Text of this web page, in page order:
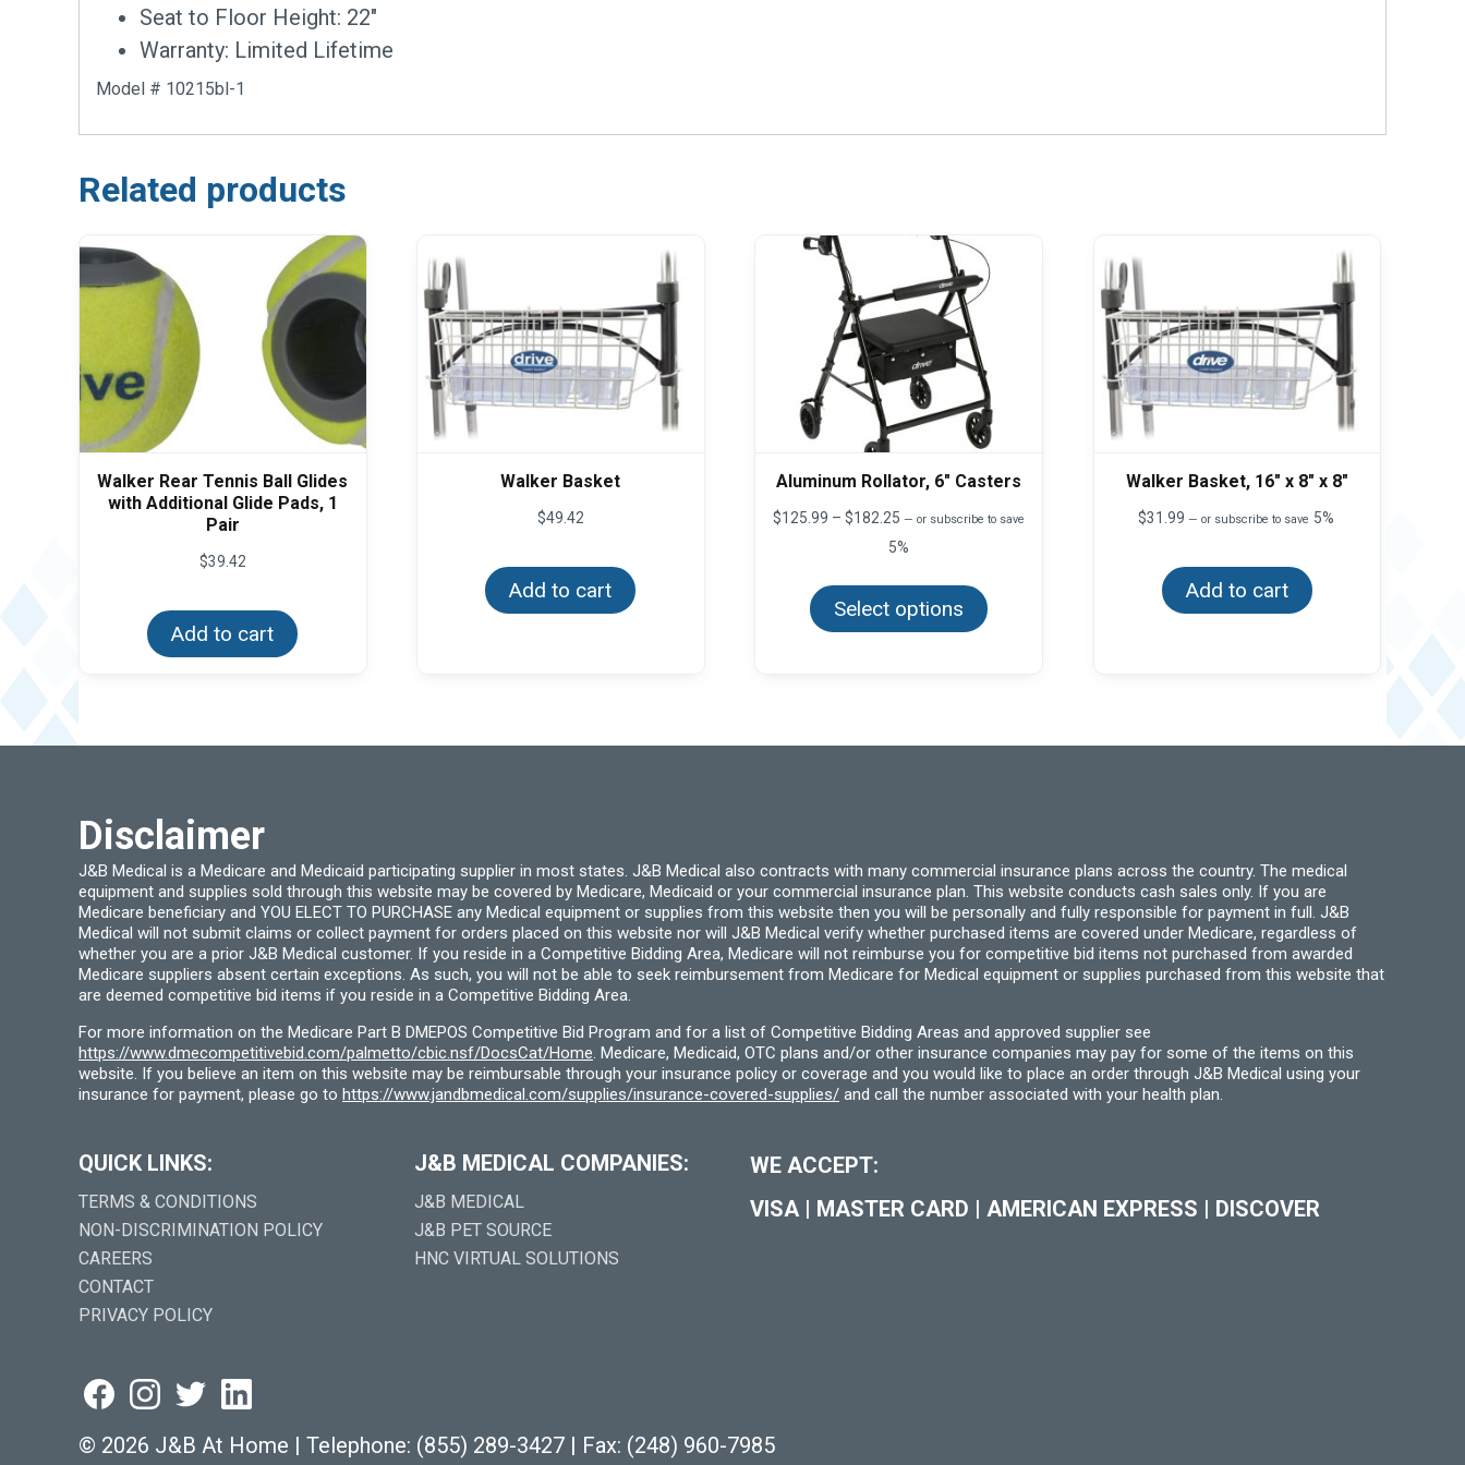
Seat to Floor Height: 22″
Warranty: Limited Lifetime
Model # 10215bl-1
Related products
Walker Rear Tennis Ball Glides
with Additional Glide Pads, 1
Pair
$39.42
Add to cart
Walker Basket
$49.42
Add to cart
Aluminum Rollator, 6″ Casters
$125.99 – $182.25 Price
$125.99
$182.25
— or subscribe to save
5%
Select options
has
on
Walker Basket, 16″ x 8″ x 8″
$31.99 — or subscribe to save 5%
Add to cart
Disclaimer
J&B Medical is a Medicare and Medicaid participating supplier in most states. J&B Medical also contracts with many commercial insurance plans across the country. The medical
equipment and supplies sold through this website may be covered by Medicare, Medicaid or your commercial insurance plan. This website conducts cash sales only. If you are
Medicare beneficiary and YOU ELECT TO PURCHASE any Medical equipment or supplies from this website then you will be personally and fully responsible for payment in full. J&B
Medical will not submit claims or collect payment for orders placed on this website nor will J&B Medical verify whether purchased items are covered under Medicare, regardless of
whether you are a prior J&B Medical customer. If you reside in a Competitive Bidding Area, Medicare will not reimburse you for competitive bid items not purchased from awarded
Medicare suppliers absent certain exceptions. As such, you will not be able to seek reimbursement from Medicare for Medical equipment or supplies purchased from this website that
are deemed competitive bid items if you reside in a Competitive Bidding Area.
For more information on the Medicare Part B DMEPOS Competitive Bid Program and for a list of Competitive Bidding Areas and approved supplier see
https://www.dmecompetitivebid.com/palmetto/cbic.nsf/DocsCat/Home. Medicare, Medicaid, OTC plans and/or other insurance companies may pay for some of the items on this
website. If you believe an item on this website may be reimbursable through your insurance policy or coverage and you would like to place an order through J&B Medical using your
insurance for payment, please go to https://www.jandbmedical.com/supplies/insurance-covered-supplies/ and call the number associated with your health plan.
QUICK LINKS:
TERMS & CONDITIONS
NON-DISCRIMINATION POLICY
CAREERS
CONTACT
PRIVACY POLICY
J&B MEDICAL COMPANIES:
J&B MEDICAL
J&B PET SOURCE
HNC VIRTUAL SOLUTIONS
WE ACCEPT:
VISA | MASTER CARD | AMERICAN EXPRESS | DISCOVER
© 2026 J&B At Home | Telephone: (855) 289-3427 | Fax: (248) 960-7985